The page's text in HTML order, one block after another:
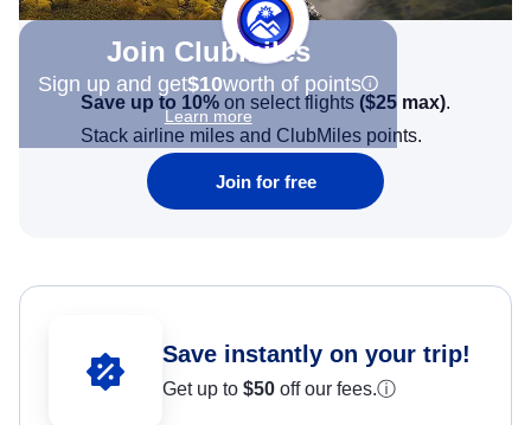
Join Clubmiles
Sign up and get$10worth of points
Learn more
Save up to 10% on select flights ($25 max).
Stack airline miles and ClubMiles points.
Join for free
Save instantly on your trip!
Get up to $50 off our fees.ⓘ